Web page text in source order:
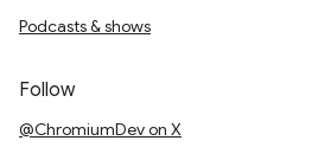
Podcasts & shows
Follow
@ChromiumDev on X